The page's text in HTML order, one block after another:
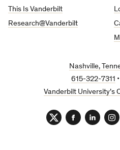
This Is Vanderbilt
Research@Vanderbilt
Nashville,
615-322-7311 •
Vanderbilt University’s
TwitterFacebookLinkedIn